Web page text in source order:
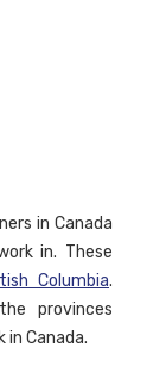
in Canada
in. These
Columbia.
provinces
Canada.